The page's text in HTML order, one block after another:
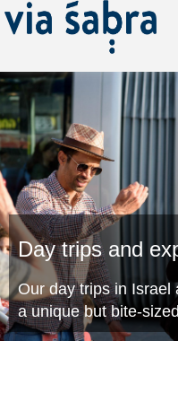
Day trips and
Our day trips in Israel
a unique but bite-